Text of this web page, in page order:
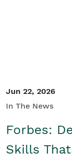
Jun 22, 2026
In The News
Forbes:
Skills